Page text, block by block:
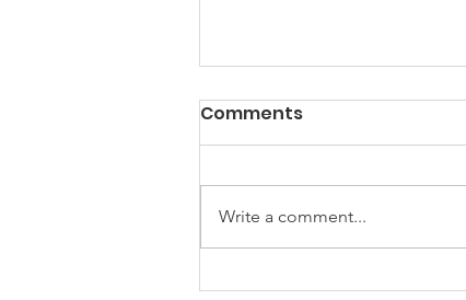
Curry Makes the Hall of
Comments
Write a comment...